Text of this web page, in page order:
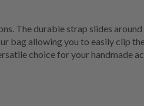
The durable strap slides
bag allowing you to easily clip
choice for your handmade